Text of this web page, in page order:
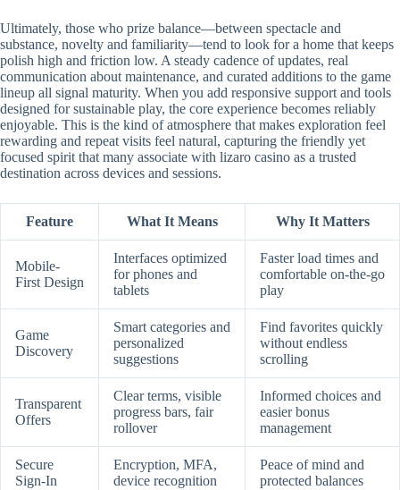
Ultimately, those who prize balance—between spectacle and
substance, novelty and familiarity—tend to look for a home that keeps
polish high and friction low. A steady cadence of updates, real
communication about maintenance, and curated additions to the game
lineup all signal maturity. When you add responsive support and tools
designed for sustainable play, the core experience becomes reliably
enjoyable. This is the kind of atmosphere that makes exploration feel
rewarding and repeat visits feel natural, capturing the friendly yet
focused spirit that many associate with lizaro casino as a trusted
destination across devices and sessions.
Feature What It Means Why It Matters
Mobile-
First Design
Interfaces optimized
for phones and
tablets
Faster load times and
comfortable on-the-go
play
Game
Discovery
Smart categories and
personalized
suggestions
Find favorites quickly
without endless
scrolling
Transparent
Offers
Clear terms, visible
progress bars, fair
rollover
Informed choices and
easier bonus
management
Secure
Sign-In
Encryption, MFA,
device recognition
Peace of mind and
protected balances